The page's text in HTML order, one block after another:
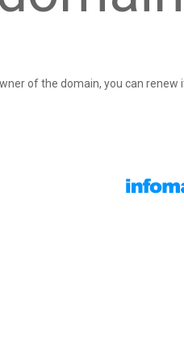
of the domain, you can renew